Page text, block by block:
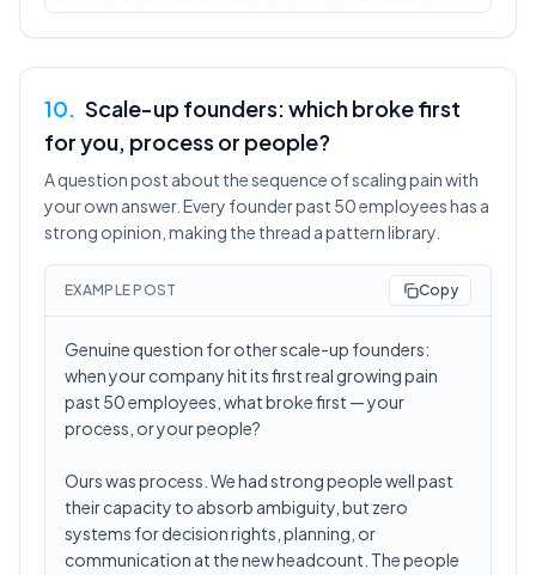
10. Scale-up founders: which broke first
for you, process or people?
A question post about the sequence of scaling pain with
your own answer. Every founder past 50 employees has a
strong opinion, making the thread a pattern library.
EXAMPLE POST Copy
Genuine question for other scale-up founders:
when your company hit its first real growing pain
past 50 employees, what broke first — your
process, or your people?
Ours was process. We had strong people well past
their capacity to absorb ambiguity, but zero
systems for decision rights, planning, or
communication at the new headcount. The people